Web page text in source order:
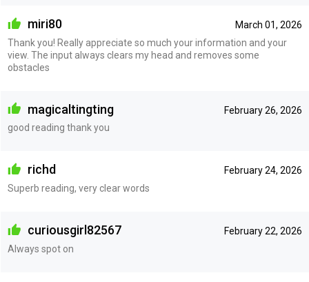
March 01, 2026
miri80
Thank you! Really appreciate so much your information and your
view. The input always clears my head and removes some
obstacles
February 26, 2026
magicaltingting
good reading thank you
February 24, 2026
richd
Superb reading, very clear words
February 22, 2026
curiousgirl82567
Always spot on